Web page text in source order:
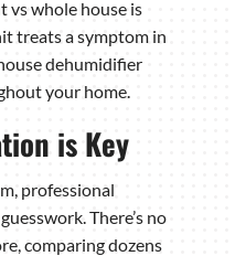
vs whole house is
treats a symptom in
dehumidifier
your home.
is Key
professional
There’s no
comparing dozens